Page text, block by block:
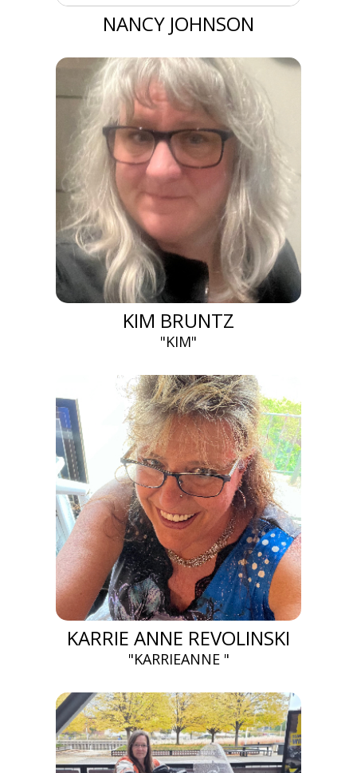
NANCY JOHNSON
KIM BRUNTZ
"KIM"
KARRIE ANNE REVOLINSKI
"KARRIEANNE "